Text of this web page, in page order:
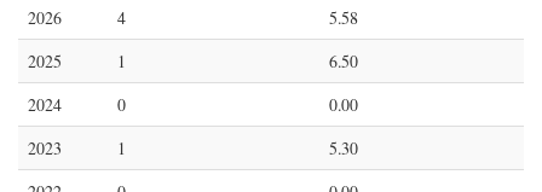
2026 4
5.58
2025
1
6.50
2024
0
0.00
2023
1
5.30